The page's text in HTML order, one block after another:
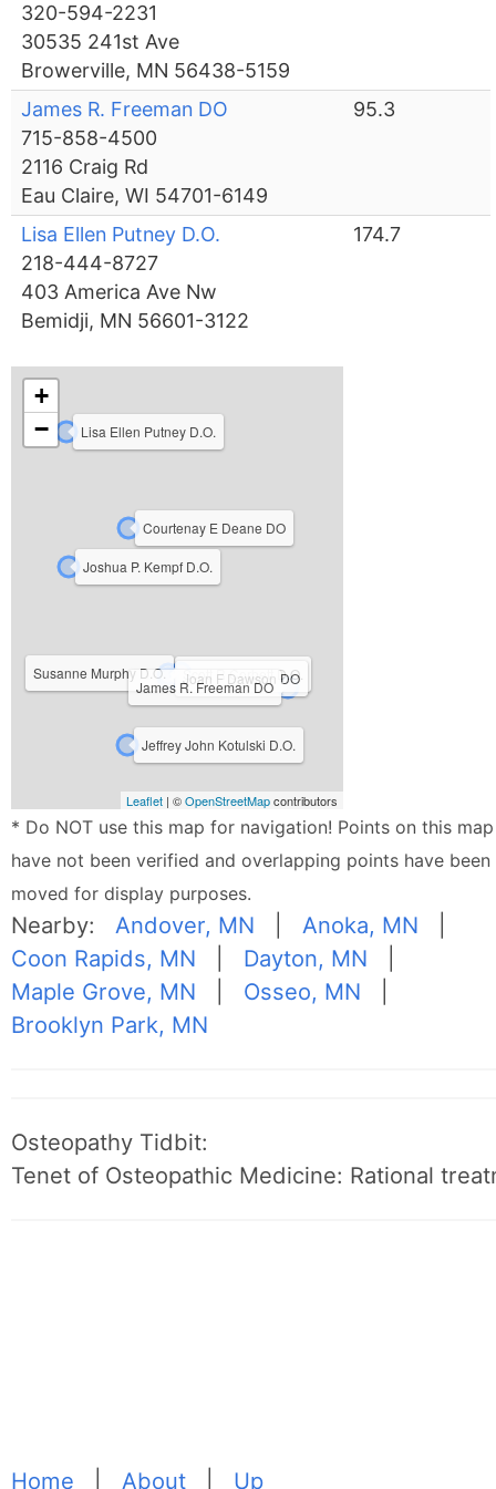
320-594-2231
30535 241st Ave
Browerville, MN 56438-5159
James R. Freeman DO
715-858-4500
2116 Craig Rd
Eau Claire, WI 54701-6149
95.3
Lisa Ellen Putney D.O.
218-444-8727
403 America Ave Nw
Bemidji, MN 56601-3122
174.7
Scott R Corbett D.O.
Lisa Ellen Putney D.O.
Joan F Dawson DO
Susanne Murphy D.O.
James R. Freeman DO
Jeffrey John Kotulski D.O.
Courtenay E Deane DO
Joshua P. Kempf D.O.
+
−
Leaflet | ©OpenStreetMapcontributors
* Do NOT use this map for navigation! Points on this map
have not been verified and overlapping points have been
moved for display purposes.
Nearby:Andover, MN |Anoka, MN
Coon Rapids, MN
Dayton, MN
Maple Grove, MN
Osseo, MN
Brooklyn Park, MN
Osteopathy Tidbit:
Tenet of Osteopathic Medicine: Rational
Home |About Up